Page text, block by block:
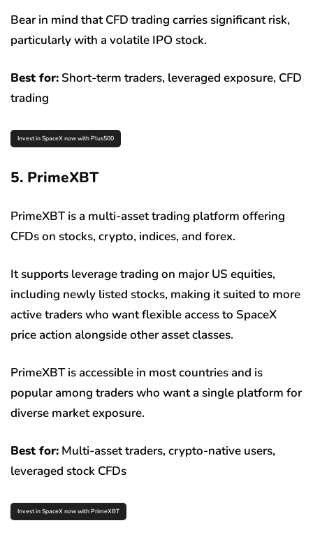
Bear in mind that CFD trading carries significant risk,
particularly with a volatile IPO stock.
Best for: Short-term traders, leveraged exposure, CFD
trading
Invest in SpaceX now with Plus500
5. PrimeXBT
PrimeXBT is a multi-asset trading platform offering
CFDs on stocks, crypto, indices, and forex.
It supports leverage trading on major US equities,
including newly listed stocks, making it suited to more
active traders who want flexible access to SpaceX
price action alongside other asset classes.
PrimeXBT is accessible in most countries and is
popular among traders who want a single platform for
diverse market exposure.
Best for: Multi-asset traders, crypto-native users,
leveraged stock CFDs
Invest in SpaceX now with PrimeXBT